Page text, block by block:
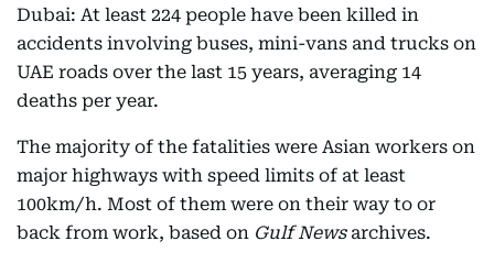
Dubai: At least 224 people have been killed in
accidents involving buses, mini-vans and trucks on
UAE roads over the last 15 years, averaging 14
deaths per year.
The majority of the fatalities were Asian workers on
major highways with speed limits of at least
100km/h. Most of them were on their way to or
back from work, based on Gulf Newsarchives.